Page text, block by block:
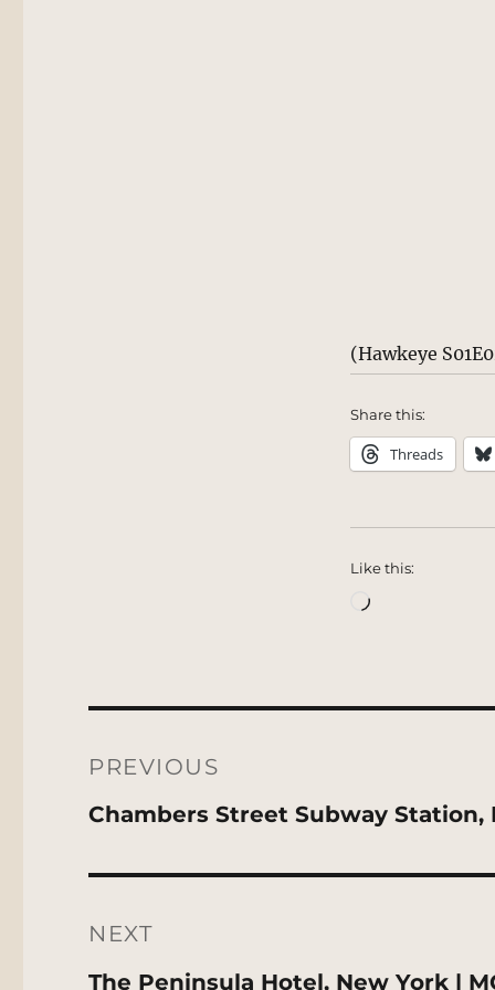
(Hawkeye
Share this:
Threads
Like this:
Loading…
navigation
PREVIOUS
Previous
Chambers Street Subway Station,
NEXT
Next
The Peninsula Hotel, New York |